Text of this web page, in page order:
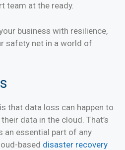
team at the ready.
business with resilience,
safety net in a world of
that data loss can happen to
data in the cloud. That’s
an essential part of any
based disaster recovery